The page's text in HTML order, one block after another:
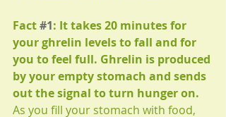
Fact #1: It takes 20 minutes for
your ghrelin levels to fall and for
you to feel full. Ghrelin is produced
by your empty stomach and sends
out the signal to turn hunger on.
As you fill your stomach with food,